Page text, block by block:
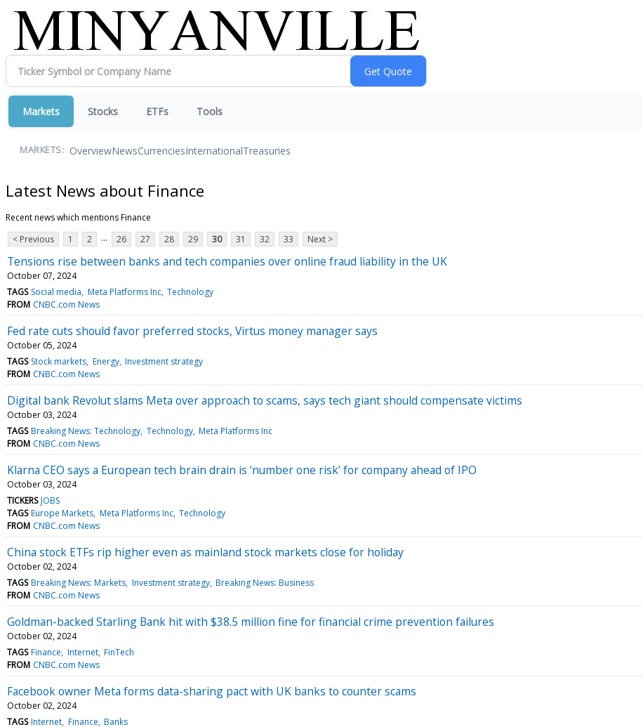
Markets Stocks ETFs Tools
MARKETS: OverviewNewsCurrenciesInternationalTreasuries
Latest News about Finance
Recent news which mentions Finance
< Previous
1 2 ... 26 27 28 29 30 31 32 33 Next >
Tensions rise between banks and tech companies over online fraud liability in the UK
October 07, 2024
TAGS Social media Meta Platforms Inc Technology
FROM CNBC.com News
Fed rate cuts should favor preferred stocks, Virtus money manager says
October 05, 2024
TAGS Stock markets Energy Investment strategy
FROM CNBC.com News
Digital bank Revolut slams Meta over approach to scams, says tech giant should compensate victims
October 03, 2024
TAGS Breaking News: Technology Technology Meta Platforms Inc
FROM CNBC.com News
Klarna CEO says a European tech brain drain is ‘number one risk’ for company ahead of IPO
October 03, 2024
TICKERS JOBS
TAGS Europe Markets Meta Platforms Inc Technology
FROM CNBC.com News
China stock ETFs rip higher even as mainland stock markets close for holiday
October 02, 2024
TAGS Breaking News: Markets Investment strategy Breaking News: Business
FROM CNBC.com News
Goldman-backed Starling Bank hit with $38.5 million fine for financial crime prevention failures
October 02, 2024
TAGS Finance Internet FinTech
FROM CNBC.com News
Facebook owner Meta forms data-sharing pact with UK banks to counter scams
October 02, 2024
TAGS Internet Finance Banks